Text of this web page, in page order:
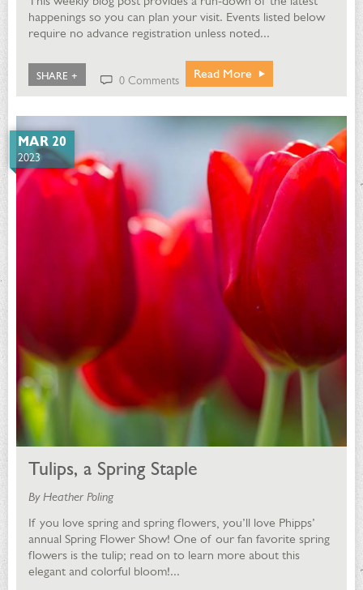
happenings so you can plan your visit. Events listed below
require no advance registration unless noted...
SHARE + 0 Comments Read More
MAR 20
2023
Tulips, a Spring Staple
By Heather Poling
If you love spring and spring flowers, you’ll love Phipps’
annual Spring Flower Show! One of our fan favorite spring
flowers is the tulip; read on to learn more about this
elegant and colorful bloom!...